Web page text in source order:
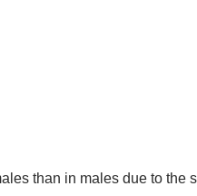
than in males due to